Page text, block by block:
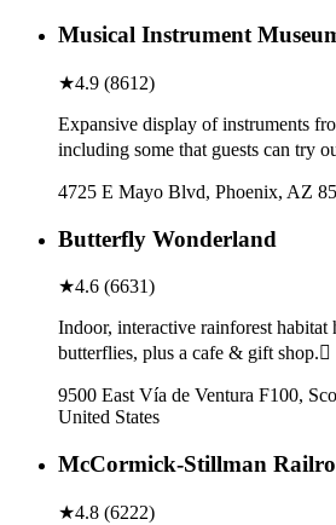
Musical Instrument
★4.9 (8612)
Expansive display of instruments
including some that guests can try
4725 E Mayo Blvd, Phoenix, AZ
Butterfly Wonderland
★4.6 (6631)
Indoor, interactive rainforest habitat
butterflies, plus a cafe & gift shop.
9500 East Vía de Ventura F100,
United States
McCormick-Stillman
★4.8 (6222)